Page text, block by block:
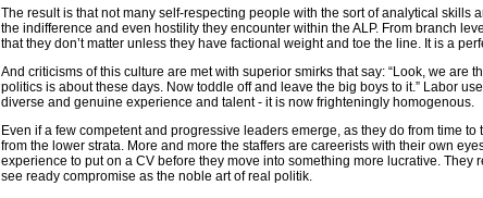
The result is that not many self-respecting people with the sort of analytical skills
the indifference and even hostility they encounter within the ALP. From branch
that they don’t matter unless they have factional weight and toe the line. It is a
And criticisms of this culture are met with superior smirks that say: “Look, we are
politics is about these days. Now toddle off and leave the big boys to it.” Labor
diverse and genuine experience and talent - it is now frighteningly homogenous.
Even if a few competent and progressive leaders emerge, as they do from time
from the lower strata. More and more the staffers are careerists with their own
experience to put on a CV before they move into something more lucrative. They
see ready compromise as the noble art of real politik.